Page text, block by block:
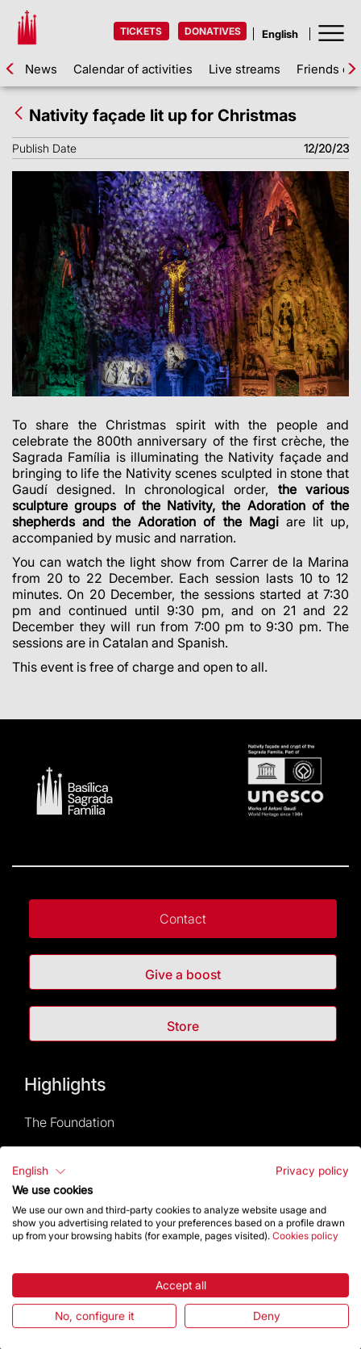
TICKETS DONATIVES
News Calendar of activities Live streams Friends of
Nativity façade lit up for Christmas
Publish Date 12/20/23
To share the Christmas spirit with the people and
celebrate the 800th anniversary of the first crèche, the
Sagrada Família is illuminating the Nativity façade and
bringing to life the Nativity scenes sculpted in stone that
Gaudí designed. In chronological order, the various
sculpture groups of the Nativity, the Adoration of the
shepherds and the Adoration of the Magiare lit up,
accompanied by music and narration.
You can watch the light show from Carrer de la Marina
from 20 to 22 December. Each session lasts 10 to 12
minutes. On 20 December, the sessions started at 7:30
pm and continued until 9:30 pm, and on 21 and 22
December they will run from 7:00 pm to 9:30 pm. The
sessions are in Catalan and Spanish.
This event is free of charge and open to all.
Contact
Give a boost
Store
Highlights
The Foundation
Visitors service
Rules and conditions of sale
News and current events
Calendar of activities
English
Privacy policy
We use cookies
We use our own and third-party cookies to analyze website usage and
show you advertising related to your preferences based on a profile drawn
up from your browsing habits (for example, pages visited). Cookies policy
Accept all
No, configure it Deny